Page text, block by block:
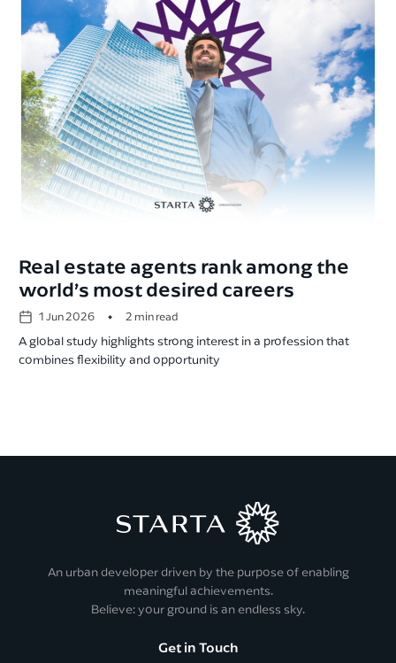
Real estate agents rank among the
world’s most desired careers
1 Jun 2026 • 2 min read
A global study highlights strong interest in a profession that
combines flexibility and opportunity
An urban developer driven by the purpose of enabling
meaningful achievements.
Believe: your ground is an endless sky.
Get in Touch